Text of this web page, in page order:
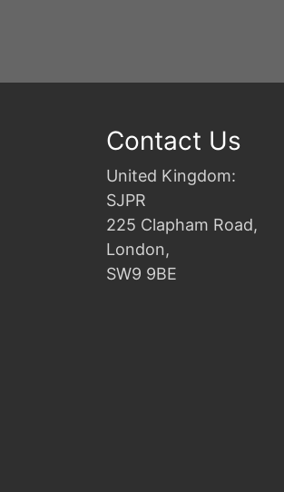
Contact Us
United Kingdom:
SJPR
225 Clapham Road,
London,
SW9 9BE